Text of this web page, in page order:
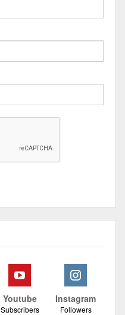
Youtube
Subscribers
Instagram
Followers